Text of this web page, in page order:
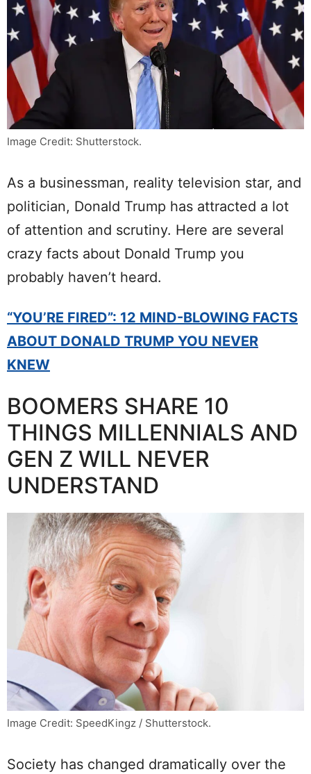
Image Credit: Shutterstock.
As a businessman, reality television star, and
politician, Donald Trump has attracted a lot
of attention and scrutiny. Here are several
crazy facts about Donald Trump you
probably haven’t heard.
“YOU’RE FIRED”: 12 MIND-BLOWING FACTS
ABOUT DONALD TRUMP YOU NEVER
KNEW
BOOMERS SHARE 10
THINGS MILLENNIALS AND
GEN Z WILL NEVER
UNDERSTAND
Image Credit: SpeedKingz / Shutterstock.
Society has changed dramatically over the